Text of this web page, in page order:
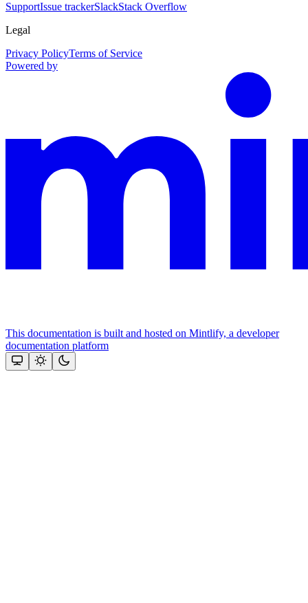
SupportIssue trackerSlackStack Overflow
Legal
Privacy PolicyTerms of Service
Powered by
This documentation is built and hosted on Mintlify, a developer
documentation platform